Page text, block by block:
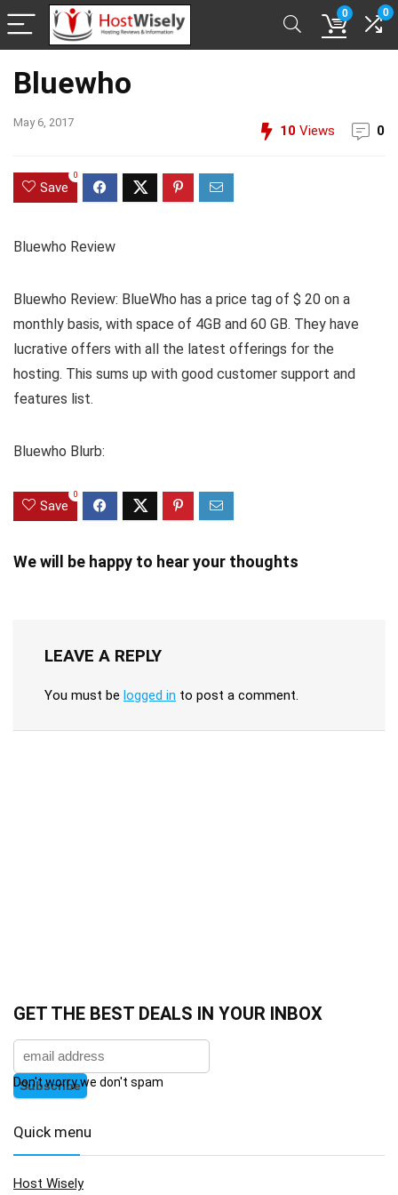
0 0
Bluewho
May 6, 2017
10 Views 0
Save
0
Bluewho Review
Bluewho Review: BlueWho has a price tag of $ 20 on a
monthly basis, with space of 4GB and 60 GB. They have
lucrative offers with all the latest offerings for the
hosting. This sums up with good customer support and
features list.
Bluewho Blurb:
Save
0
We will be happy to hear your thoughts
LEAVE A REPLY
You must be logged in to post a comment.
GET THE BEST DEALS IN YOUR INBOX
Don't worry we don't spam
Quick menu
Host Wisely